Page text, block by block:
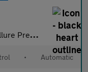
EAT Euro 6 (s/s) (130
• Automatic